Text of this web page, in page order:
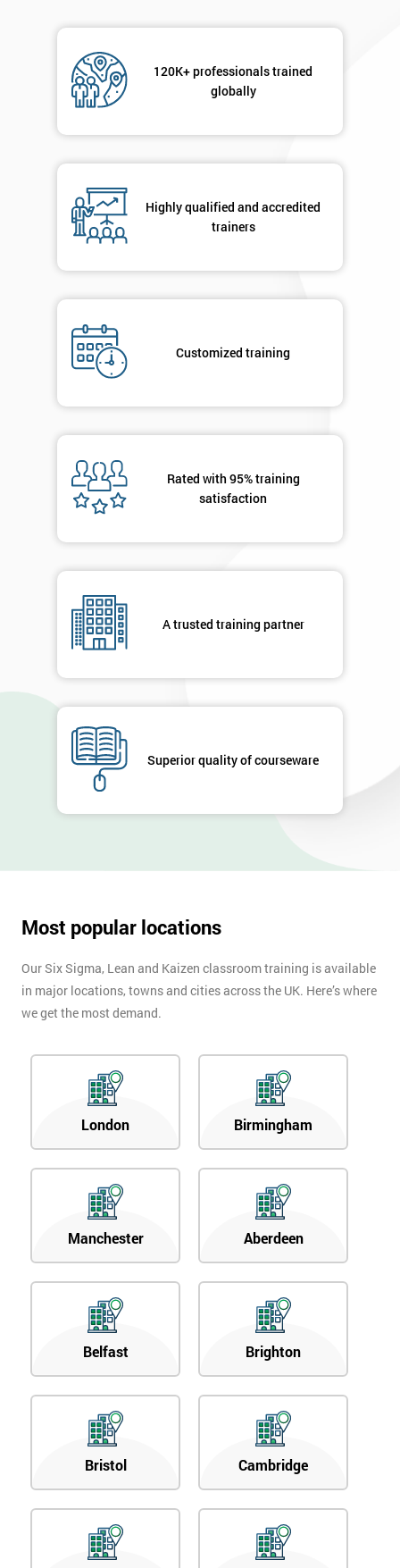
120K+ professionals trained
globally
Highly qualified and accredited
trainers
Customized training
Rated with 95% training
satisfaction
A trusted training partner
Superior quality of courseware
Most popular locations
Our Six Sigma, Lean and Kaizen classroom training is available
in major locations, towns and cities across the UK. Here’s where
we get the most demand.
London Birmingham
Manchester Aberdeen
Belfast Brighton
Bristol Cambridge